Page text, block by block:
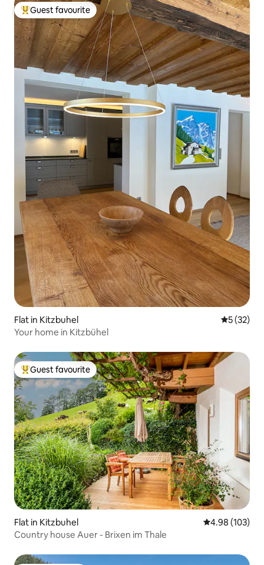
Top guest favourite
Guest favourite
Flat in Kitzbuhel 5 out of 5
5 (32)
Your home in Kitzbühel
Top guest favourite
Guest favourite
Flat in Kitzbuhel 4.98 out of 5
4.98 (103)
Country house Auer - Brixen im Thale